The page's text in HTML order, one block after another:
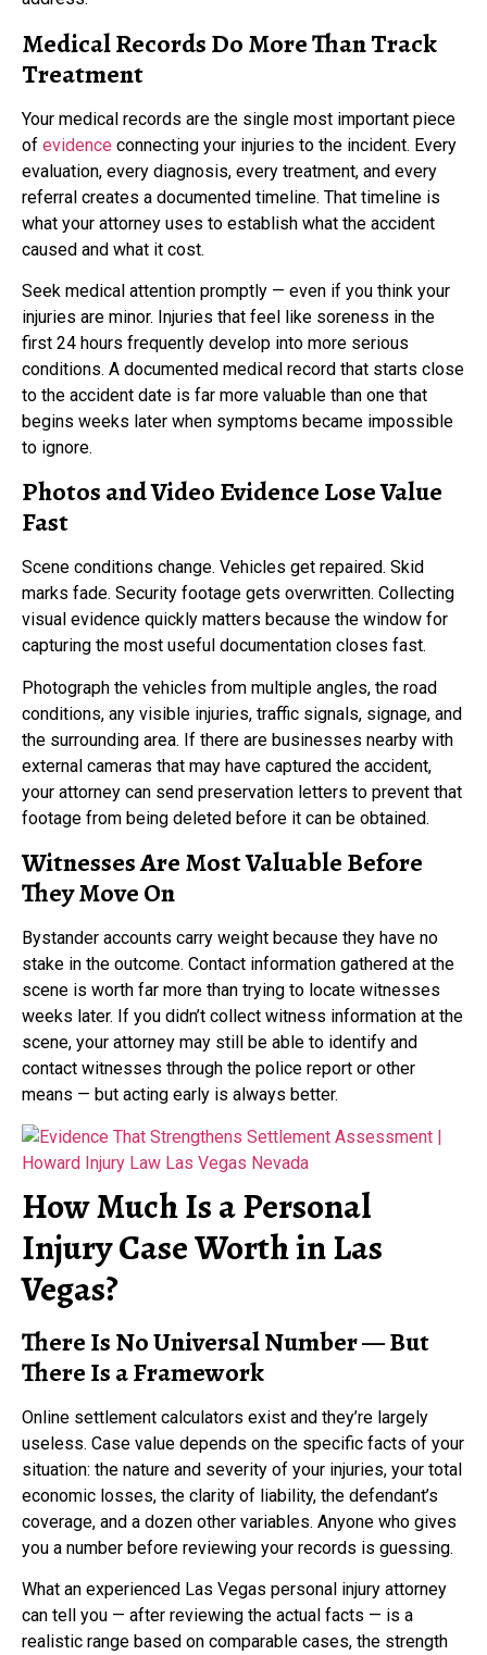
Medical Records Do More Than Track
Treatment
Your medical records are the single most important piece
of evidence connecting your injuries to the incident. Every
evaluation, every diagnosis, every treatment, and every
referral creates a documented timeline. That timeline is
what your attorney uses to establish what the accident
caused and what it cost.
Seek medical attention promptly — even if you think your
injuries are minor. Injuries that feel like soreness in the
first 24 hours frequently develop into more serious
conditions. A documented medical record that starts close
to the accident date is far more valuable than one that
begins weeks later when symptoms became impossible
to ignore.
Photos and Video Evidence Lose Value
Fast
Scene conditions change. Vehicles get repaired. Skid
marks fade. Security footage gets overwritten. Collecting
visual evidence quickly matters because the window for
capturing the most useful documentation closes fast.
Photograph the vehicles from multiple angles, the road
conditions, any visible injuries, traffic signals, signage, and
the surrounding area. If there are businesses nearby with
external cameras that may have captured the accident,
your attorney can send preservation letters to prevent that
footage from being deleted before it can be obtained.
Witnesses Are Most Valuable Before
They Move On
Bystander accounts carry weight because they have no
stake in the outcome. Contact information gathered at the
scene is worth far more than trying to locate witnesses
weeks later. If you didn’t collect witness information at the
scene, your attorney may still be able to identify and
contact witnesses through the police report or other
means — but acting early is always better.
How Much Is a Personal
Injury Case Worth in Las
Vegas?
There Is No Universal Number — But
There Is a Framework
Online settlement calculators exist and they’re largely
useless. Case value depends on the specific facts of your
situation: the nature and severity of your injuries, your total
economic losses, the clarity of liability, the defendant’s
coverage, and a dozen other variables. Anyone who gives
you a number before reviewing your records is guessing.
What an experienced Las Vegas personal injury attorney
can tell you — after reviewing the actual facts — is a
realistic range based on comparable cases, the strength